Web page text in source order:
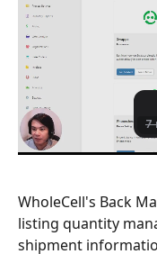
WholeCell's Back
listing quantity
shipment